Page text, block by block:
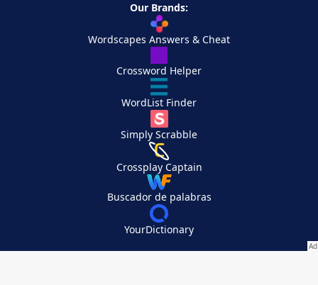
Our Brands:
Wordscapes Answers & Cheat
Crossword Helper
WordList Finder
Simply Scrabble
Crossplay Captain
Buscador de palabras
YourDictionary